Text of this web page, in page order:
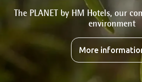
The PLANET by HM Hotels, our
environment
More